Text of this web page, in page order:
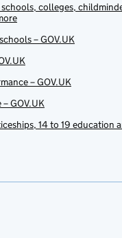
colleges,
– GOV.UK
– GOV.UK
GOV.UK
14 to 19 education